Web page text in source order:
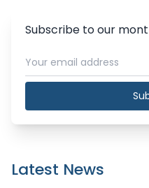
Subscribe to our
Latest News